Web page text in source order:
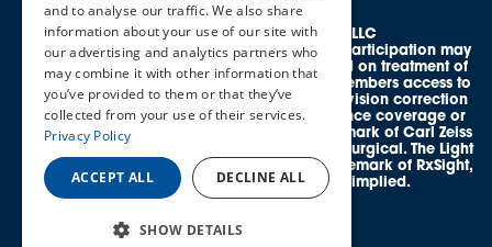
© 2026 Elective Vision Network LLC
All rights reserved. Discounts and provider participation may
vary by location. *Average savings is based on treatment of
both eyes. This program provides eligible members access to
credentialed, in-network providers offering vision correction
procedures and does not guarantee insurance coverage or
reimbursement. SMILE® is a registered trademark of Carl Zeiss
Meditec. EVO ICL™ is a trademark of STAAR Surgical. The Light
Adjustable Lens™ (LAL®) is a registered trademark of RxSight,
Inc. No affiliation or endorsement is implied.
and to analyse our traffic. We also share
information about your use of our site with
our advertising and analytics partners who
may combine it with other information that
you’ve provided to them or that they’ve
collected from your use of their services.
Privacy Policy
ACCEPT ALL DECLINE ALL
SHOW DETAILS